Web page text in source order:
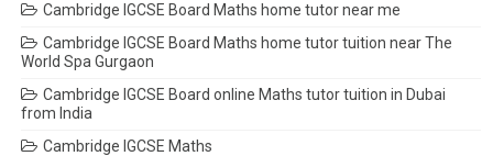
Cambridge IGCSE Board Maths home tutor near me
Cambridge IGCSE Board Maths home tutor tuition near The
World Spa Gurgaon
Cambridge IGCSE Board online Maths tutor tuition in Dubai
from India
Cambridge IGCSE Maths